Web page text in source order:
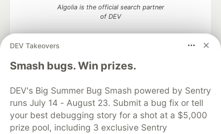
DEV Takeovers
Smash bugs. Win prizes.
DEV's Big Summer Bug Smash powered by Sentry
runs July 14 - August 23. Submit a bug fix or tell
your best debugging story for a shot at a $5,000
prize pool, including 3 exclusive Sentry
Algolia is the official search partner
of DEV
DEV Community— A space to discuss and keep up software
development and manage your software career
DEV Education Tracks
DEV Help
Advertise on DEV
Organization Accounts
DEV Showcase About
Contact
Free Postgres Database
DEV Shop
MLH
Code of Conduct
Privacy Policy
Terms of Use